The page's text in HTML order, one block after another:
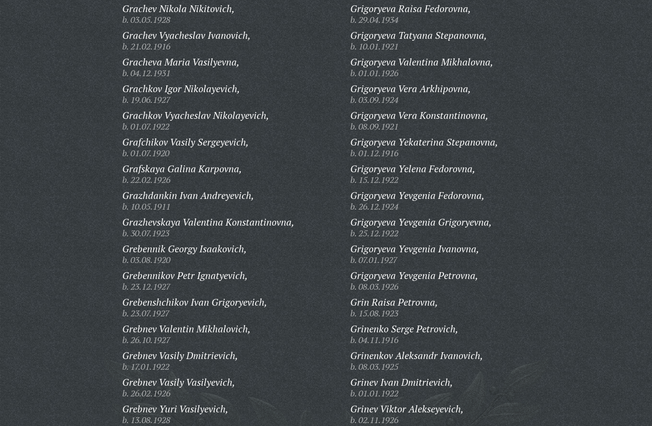
Grachev Nikola Nikitovich,
b. 03.05.1928
Grachev Vyacheslav Ivanovich,
b. 21.02.1916
Gracheva Maria Vasilyevna,
b. 04.12.1931
Grachkov Igor Nikolayevich,
b. 19.06.1927
Grachkov Vyacheslav Nikolayevich,
b. 01.07.1922
Grafchikov Vasily Sergeyevich,
b. 01.07.1920
Grafskaya Galina Karpovna,
b. 22.02.1926
Grazhdankin Ivan Andreyevich,
b. 10.05.1911
Grazhevskaya Valentina Konstantinovna,
b. 30.07.1923
Grebennik Georgy Isaakovich,
b. 03.08.1920
Grebennikov Petr Ignatyevich,
b. 23.12.1927
Grebenshchikov Ivan Grigoryevich,
b. 23.07.1927
Grebnev Valentin Mikhalovich,
b. 26.10.1927
Grebnev Vasily Dmitrievich,
b. 17.01.1922
Grebnev Vasily Vasilyevich,
b. 26.02.1926
Grebnev Yuri Vasilyevich,
b. 13.08.1928
Grigoryeva Raisa Fedorovna,
b. 29.04.1934
Grigoryeva Tatyana Stepanovna,
b. 10.01.1921
Grigoryeva Valentina Mikhalovna,
b. 01.01.1926
Grigoryeva Vera Arkhipovna,
b. 03.09.1924
Grigoryeva Vera Konstantinovna,
b. 08.09.1921
Grigoryeva Yekaterina Stepanovna,
b. 01.12.1916
Grigoryeva Yelena Fedorovna,
b. 15.12.1922
Grigoryeva Yevgenia Fedorovna,
b. 26.12.1924
Grigoryeva Yevgenia Grigoryevna,
b. 25.12.1922
Grigoryeva Yevgenia Ivanovna,
b. 07.01.1927
Grigoryeva Yevgenia Petrovna,
b. 08.03.1926
Grin Raisa Petrovna,
b. 15.08.1923
Grinenko Serge Petrovich,
b. 04.11.1916
Grinenkov Aleksandr Ivanovich,
b. 08.03.1925
Grinev Ivan Dmitrievich,
b. 01.01.1922
Grinev Viktor Alekseyevich,
b. 02.11.1926